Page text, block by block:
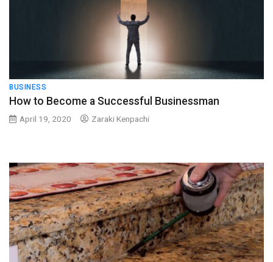
BUSINESS
How to Become a Successful Businessman
April 19, 2020 Zaraki Kenpachi